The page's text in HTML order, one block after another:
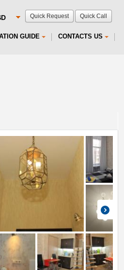
Quick Request Quick Call
GUIDE CONTACTS US